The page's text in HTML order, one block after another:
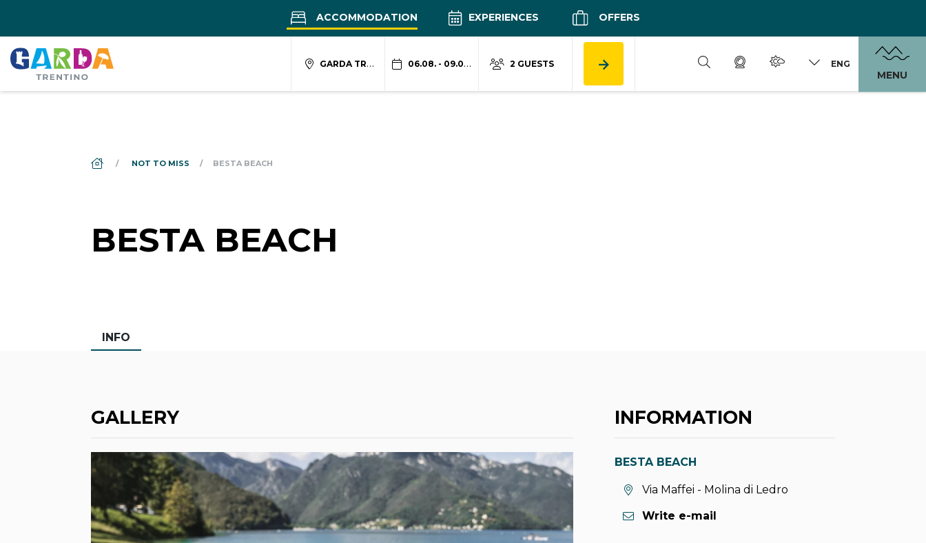
ACCOMMODATION EXPERIENCES OFFERS
GARDA TRENTINO 06.08. - 09.08. 2 GUESTS ENG
MENU
DS_BREADCRUMB.HOME
NOT TO MISS BESTA BEACH
BESTA BEACH
INFO
GALLERY INFORMATION
BESTA BEACH
aria.location:
Via Maffei - Molina di Ledro
Write e-mail